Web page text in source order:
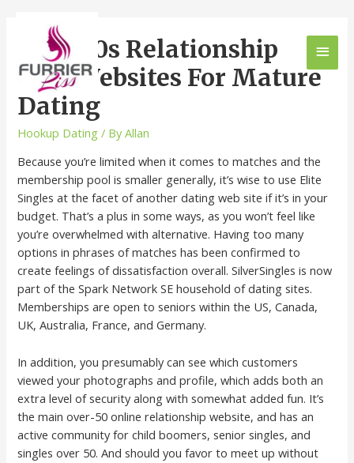
Over 50s Relationship
Best Websites For Mature
Dating
Hookup Dating / ByAllan
Because you’re limited when it comes to matches and the
membership pool is smaller generally, it’s wise to use Elite
Singles at the facet of another dating web site if it’s in your
budget. That’s a plus in some ways, as you won’t feel like
you’re overwhelmed with alternative. Having too many
options in phrases of matches has been confirmed to
create feelings of dissatisfaction overall. SilverSingles is now
part of the Spark Network SE household of dating sites.
Memberships are open to seniors within the US, Canada,
UK, Australia, France, and Germany.
In addition, you presumably can see which customers
viewed your photographs and profile, which adds both an
extra level of security along with somewhat added fun. It’s
the main over-50 online relationship website, and has an
active community for child boomers, senior singles, and
singles over 50. And should you favor to meet up without